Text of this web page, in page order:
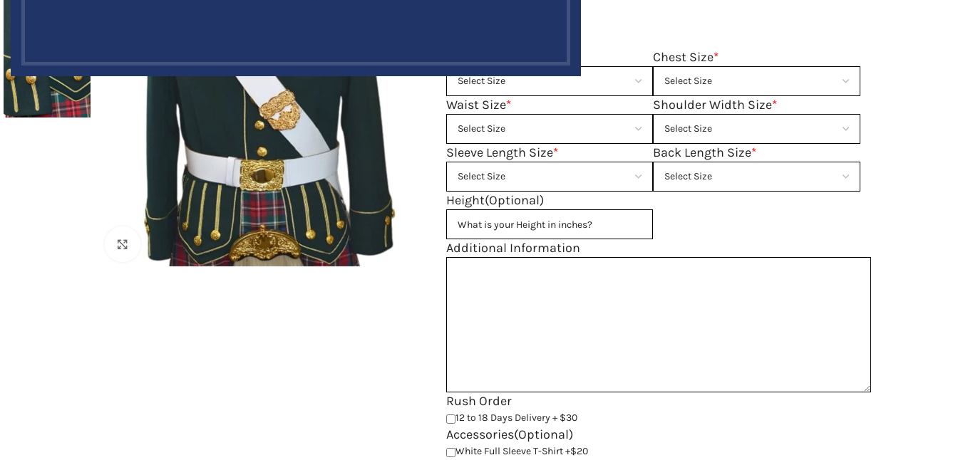
Click to enlarge
*
Chest Size
*
Waist Size *
Shoulder Width Size
*
Sleeve Length Size *
Back Length Size
Height(Optional)
Additional Information
Rush Order
12 to 18 Days Delivery + $30
Accessories(Optional)
White Full Sleeve T-Shirt +$20